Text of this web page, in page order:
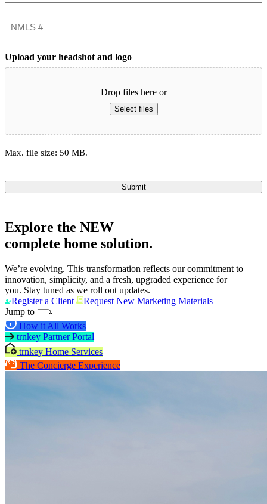
Upload your headshot and logo
Drop files here or
Select files
Max. file size: 50 MB.
Submit
Explore the NEW
complete home solution.
We’re evolving. This transformation reflects our commitment to
innovation, simplicity, and a fresh, upgraded experience for
you. Stay tuned as we roll out updates.
Register a Client
Request New Marketing Materials
Jump to
How it All Works
trnkey Partner Portal
trnkey Home Services
The Concierge Experience